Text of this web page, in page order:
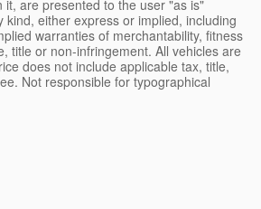
it, are presented to the user "as is"
kind, either express or implied, including
warranties of merchantability, fitness
title or non-infringement. All vehicles are
does not include applicable tax, title,
Not responsible for typographical